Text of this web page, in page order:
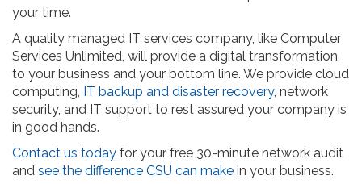
your time.
A quality managed IT services company, like Computer
Services Unlimited, will provide a digital transformation
to your business and your bottom line. We provide cloud
computing, IT backup and disaster recovery, network
security, and IT support to rest assured your company is
in good hands.
Contact us today for your free 30-minute network audit
and see the difference CSU can make in your business.